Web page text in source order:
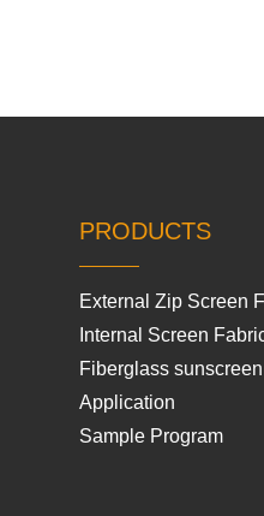
PRODUCTS
External Zip Screen
Internal Screen
Fiberglass
Application
Sample Program